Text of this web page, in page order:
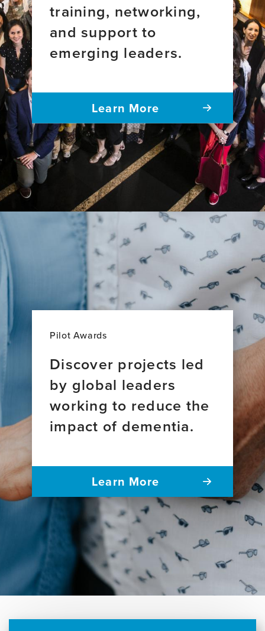
training, networking,
and support to
emerging leaders.
Learn More
Pilot Awards
Discover projects led
by global leaders
working to reduce the
impact of dementia.
Learn More